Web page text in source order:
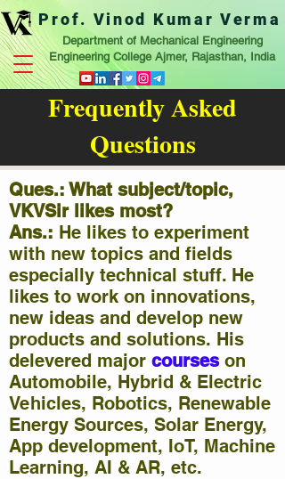
Prof. Vinod Kumar Verma
Department of Mechanical Engineering
Engineering College Ajmer, Rajasthan, India
Frequently Asked
Questions
Ques.: What subject/topic,
VKVSir likes most?
Ans.: He likes to experiment
with new topics and fields
especially technical stuff. He
likes to work on innovations,
new ideas and develop new
products and solutions. His
delevered major courses on
Automobile, Hybrid & Electric
Vehicles, Robotics, Renewable
Energy Sources, Solar Energy,
App development, IoT, Machine
Learning, AI & AR, etc.